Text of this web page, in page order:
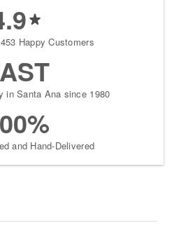
Happy Customers
in Santa Ana since 1980
and Hand-Delivered